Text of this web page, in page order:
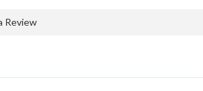
Review